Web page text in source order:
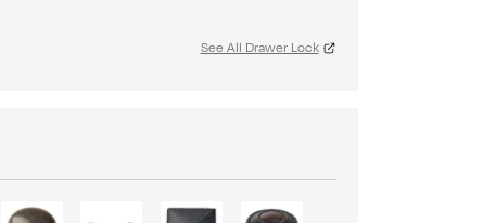
See All Drawer Lock